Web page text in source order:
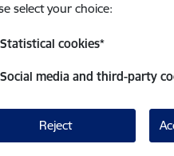
select your choice:
Statistical cookies*
Social media and third-party
Reject